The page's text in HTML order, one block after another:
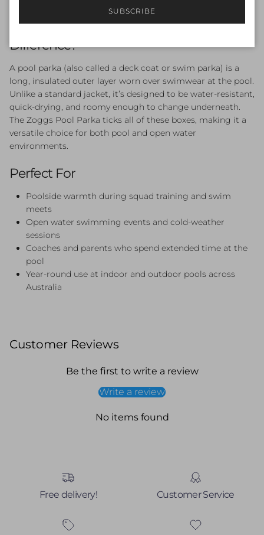
Difference?
A pool parka (also called a deck coat or swim parka) is a
long, insulated outer layer worn over swimwear at the pool.
Unlike a standard jacket, it’s designed to be water-resistant,
quick-drying, and roomy enough to change underneath.
The Zoggs Pool Parka ticks all of these boxes, making it a
versatile choice for both pool and open water
environments.
Perfect For
Poolside warmth during squad training and swim
meets
Open water swimming events and cold-weather
sessions
Coaches and parents who spend extended time at the
pool
Year-round use at indoor and outdoor pools across
Australia
Customer Reviews
Be the first to write a review
Write a review
No items found
Free delivery! Customer Service
SUBSCRIBE